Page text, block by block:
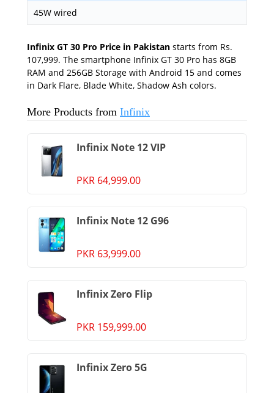
45W wired
Infinix GT 30 Pro Price in Pakistan starts from Rs.
107,999. The smartphone Infinix GT 30 Pro has 8GB
RAM and 256GB Storage with Android 15 and comes
in Dark Flare, Blade White, Shadow Ash colors.
More Products from Infinix
Infinix Note 12 VIP
PKR 64,999.00
Infinix Note 12 G96
PKR 63,999.00
Infinix Zero Flip
PKR 159,999.00
Infinix Zero 5G